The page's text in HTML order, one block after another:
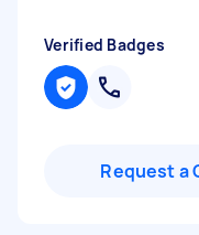
Verified Badges
Request a